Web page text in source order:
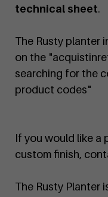
technical sheet.
The Rusty planter
on the
searching for the
product codes"
If you would like a
custom finish,
The Rusty Planter